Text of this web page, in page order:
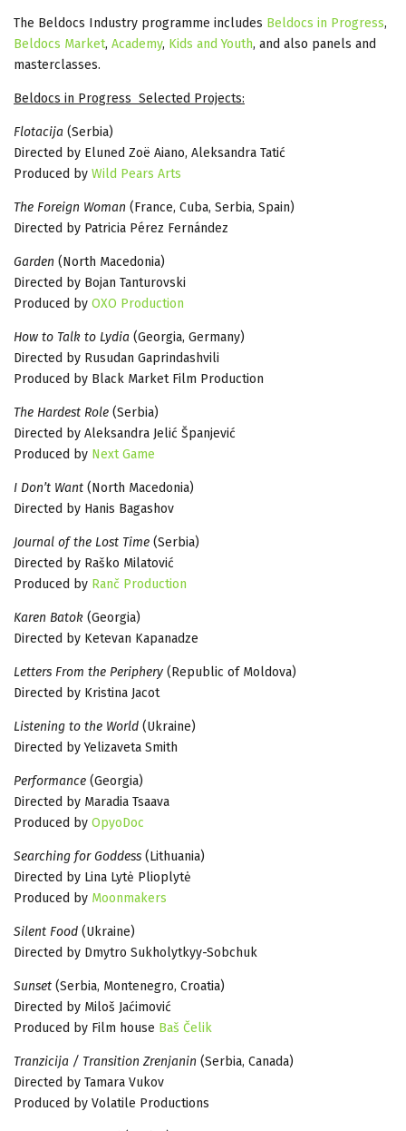
The Beldocs Industry programme includes Beldocs in Progress,
Beldocs Market, Academy, Kids and Youth, and also panels and
masterclasses.
Beldocs in Progress Selected Projects:
Flotacija (Serbia)
Directed by Eluned Zoë Aiano, Aleksandra Tatić
Produced by Wild Pears Arts
The Foreign Woman (France, Cuba, Serbia, Spain)
Directed by Patricia Pérez Fernández
Garden (North Macedonia)
Directed by Bojan Tanturovski
Produced by OXO Production
How to Talk to Lydia (Georgia, Germany)
Directed by Rusudan Gaprindashvili
Produced by Black Market Film Production
The Hardest Role (Serbia)
Directed by Aleksandra Jelić Španjević
Produced by Next Game
I Don’t Want (North Macedonia)
Directed by Hanis Bagashov
Journal of the Lost Time (Serbia)
Directed by Raško Milatović
Produced by Ranč Production
Karen Batok (Georgia)
Directed by Ketevan Kapanadze
Letters From the Periphery (Republic of Moldova)
Directed by Kristina Jacot
Listening to the World (Ukraine)
Directed by Yelizaveta Smith
Performance (Georgia)
Directed by Maradia Tsaava
Produced by OpyoDoc
Searching for Goddess (Lithuania)
Directed by Lina Lytė Plioplytė
Produced by Moonmakers
Silent Food (Ukraine)
Directed by Dmytro Sukholytkyy-Sobchuk
Sunset (Serbia, Montenegro, Croatia)
Directed by Miloš Jaćimović
Produced by Film house Baš Čelik
Tranzicija / Transition Zrenjanin (Serbia, Canada)
Directed by Tamara Vukov
Produced by Volatile Productions